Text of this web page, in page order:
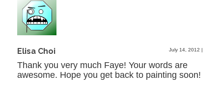
Elisa Choi July 14, 2012 |
Thank you very much Faye! Your words are
awesome. Hope you get back to painting soon!